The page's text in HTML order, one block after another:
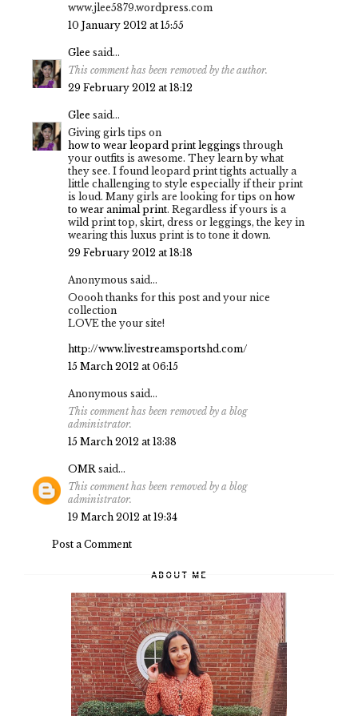
www.jlee5879.wordpress.com
10 January 2012 at 15:55
Glee said...
This comment has been removed by the author.
29 February 2012 at 18:12
Glee said...
Giving girls tips on
how to wear leopard print leggings through
your outfits is awesome. They learn by what
they see. I found leopard print tights actually a
little challenging to style especially if their print
is loud. Many girls are looking for tips on how
to wear animal print. Regardless if yours is a
wild print top, skirt, dress or leggings, the key in
wearing this luxus print is to tone it down.
29 February 2012 at 18:18
Anonymous said...
Ooooh thanks for this post and your nice
collection
LOVE the your site!
http://www.livestreamsportshd.com/
15 March 2012 at 06:15
Anonymous said...
This comment has been removed by a blog
administrator.
15 March 2012 at 13:38
OMR said...
This comment has been removed by a blog
administrator.
19 March 2012 at 19:34
Post a Comment
ABOUT ME